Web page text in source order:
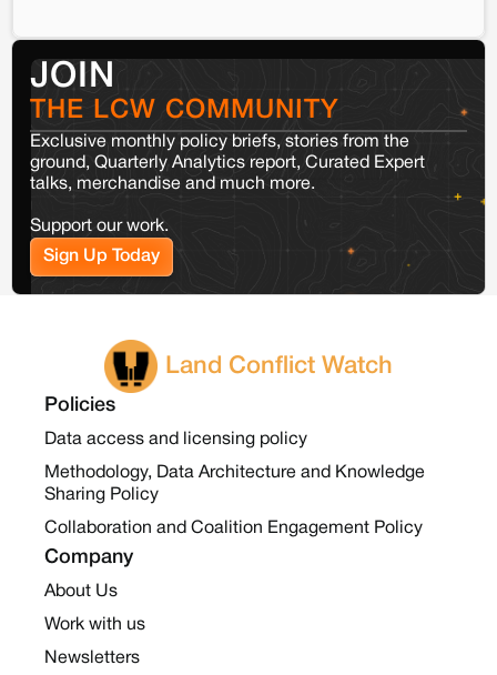
JOIN
THE LCW COMMUNITY
Exclusive monthly policy briefs, stories from the
ground, Quarterly Analytics report, Curated Expert
talks, merchandise and much more.
Support our work.
Sign Up Today
Land Conflict Watch
Policies
Data access and licensing policy
Methodology, Data Architecture and Knowledge
Sharing Policy
Collaboration and Coalition Engagement Policy
Company
About Us
Work with us
Newsletters